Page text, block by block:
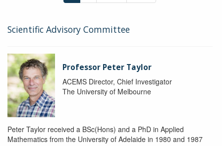
Scientific Advisory Committee
Professor Peter Taylor
ACEMS Director, Chief Investigator
The University of Melbourne
Peter Taylor received a BSc(Hons) and a PhD in Applied
Mathematics from the University of Adelaide in 1980 and 1987